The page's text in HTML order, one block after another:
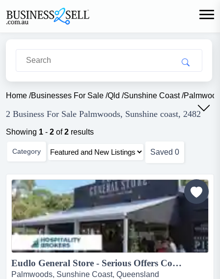
Home /Businesses For Sale /Qld /Sunshine Coast/
2 Business For Sale Palmwoods, Sunshine coast, 2482
Showing 1 - 2 of2 results
Category Saved 0
Eudlo General Store - Serious Offers Considered...
Palmwoods, Sunshine Coast, Queensland